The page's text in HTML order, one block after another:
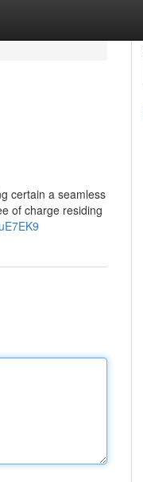
certain a seamless
of charge residing